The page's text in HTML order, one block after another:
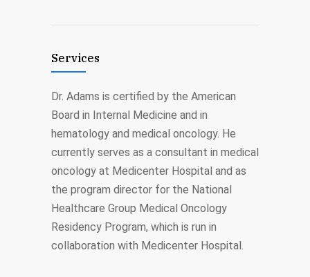
Services
Dr. Adams is certified by the American
Board in Internal Medicine and in
hematology and medical oncology. He
currently serves as a consultant in medical
oncology at Medicenter Hospital and as
the program director for the National
Healthcare Group Medical Oncology
Residency Program, which is run in
collaboration with Medicenter Hospital.